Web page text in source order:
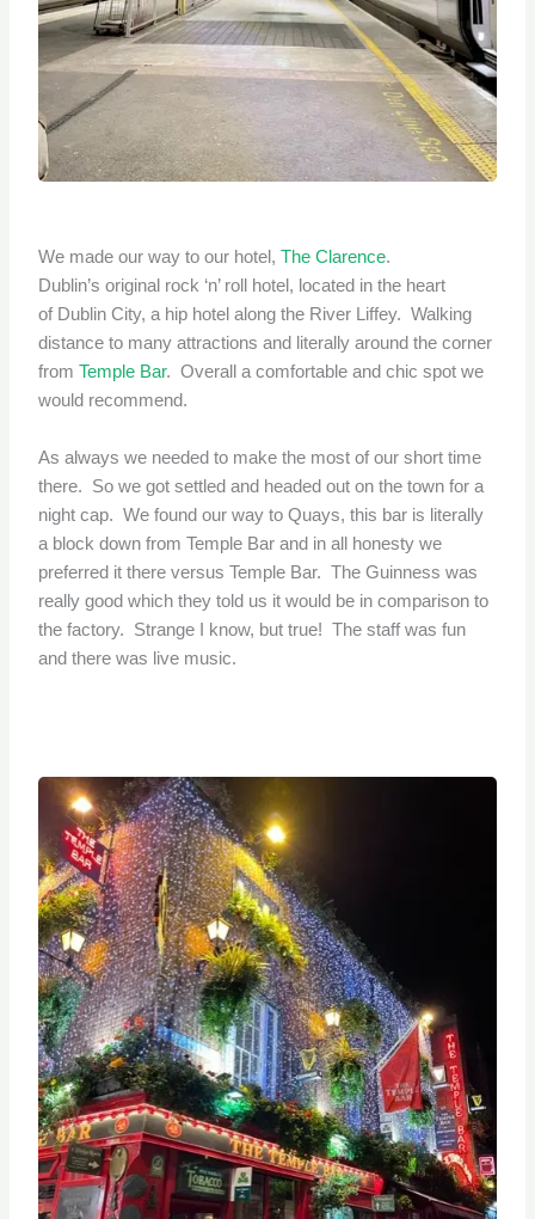
We made our way to our hotel,The Clarence.
Dublin’s original rock ‘n’ roll hotel, located in the heart
of Dublin City, a hip hotel along the River Liffey. Walking
distance to many attractions and literally around the corner
fromTemple Bar. Overall a comfortable and chic spot we
would recommend.
As always we needed to make the most of our short time
there. So we got settled and headed out on the town for a
night cap. We found our way to Quays, this bar is literally
a block down from Temple Bar and in all honesty we
preferred it there versus Temple Bar. The Guinness was
really good which they told us it would be in comparison to
the factory. Strange I know, but true! The staff was fun
and there was live music.